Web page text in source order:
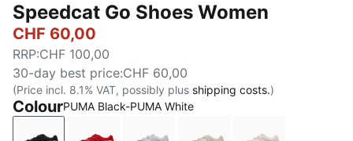
Speedcat Go Shoes Women
CHF 60,00
RRP:CHF 100,00
30-day best price:CHF 60,00
(Price incl. 8.1% VAT, possibly plus shipping costs.)
ColourPUMA Black-PUMA White